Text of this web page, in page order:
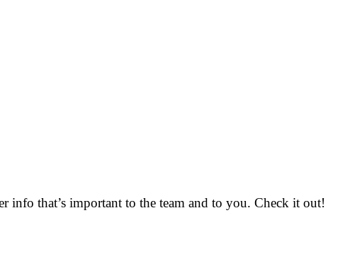
info that’s important to the team and to you. Check it out!